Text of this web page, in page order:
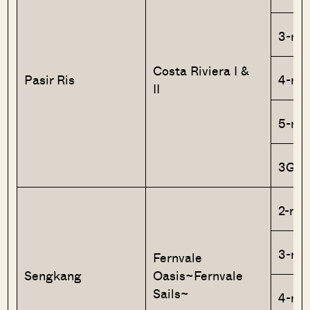
Pasir Ris
Costa Riviera I &
II
3-
4-
5-
3Gen
Sengkang
Fernvale
Oasis~Fernvale
Sails~
2-
3-
4-